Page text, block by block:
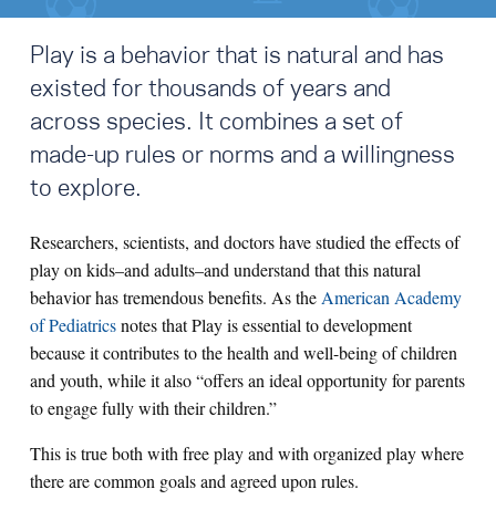
Play is a behavior that is natural and has
existed for thousands of years and
across species. It combines a set of
made-up rules or norms and a willingness
to explore.
Researchers, scientists, and doctors have studied the effects of
play on kids–and adults–and understand that this natural
behavior has tremendous benefits. As theAmerican Academy
of Pediatricsnotes that Play is essential to development
because it contributes to the health and well-being of children
and youth, while it also “offers an ideal opportunity for parents
to engage fully with their children.”
This is true both with free play and with organized play where
there are common goals and agreed upon rules.